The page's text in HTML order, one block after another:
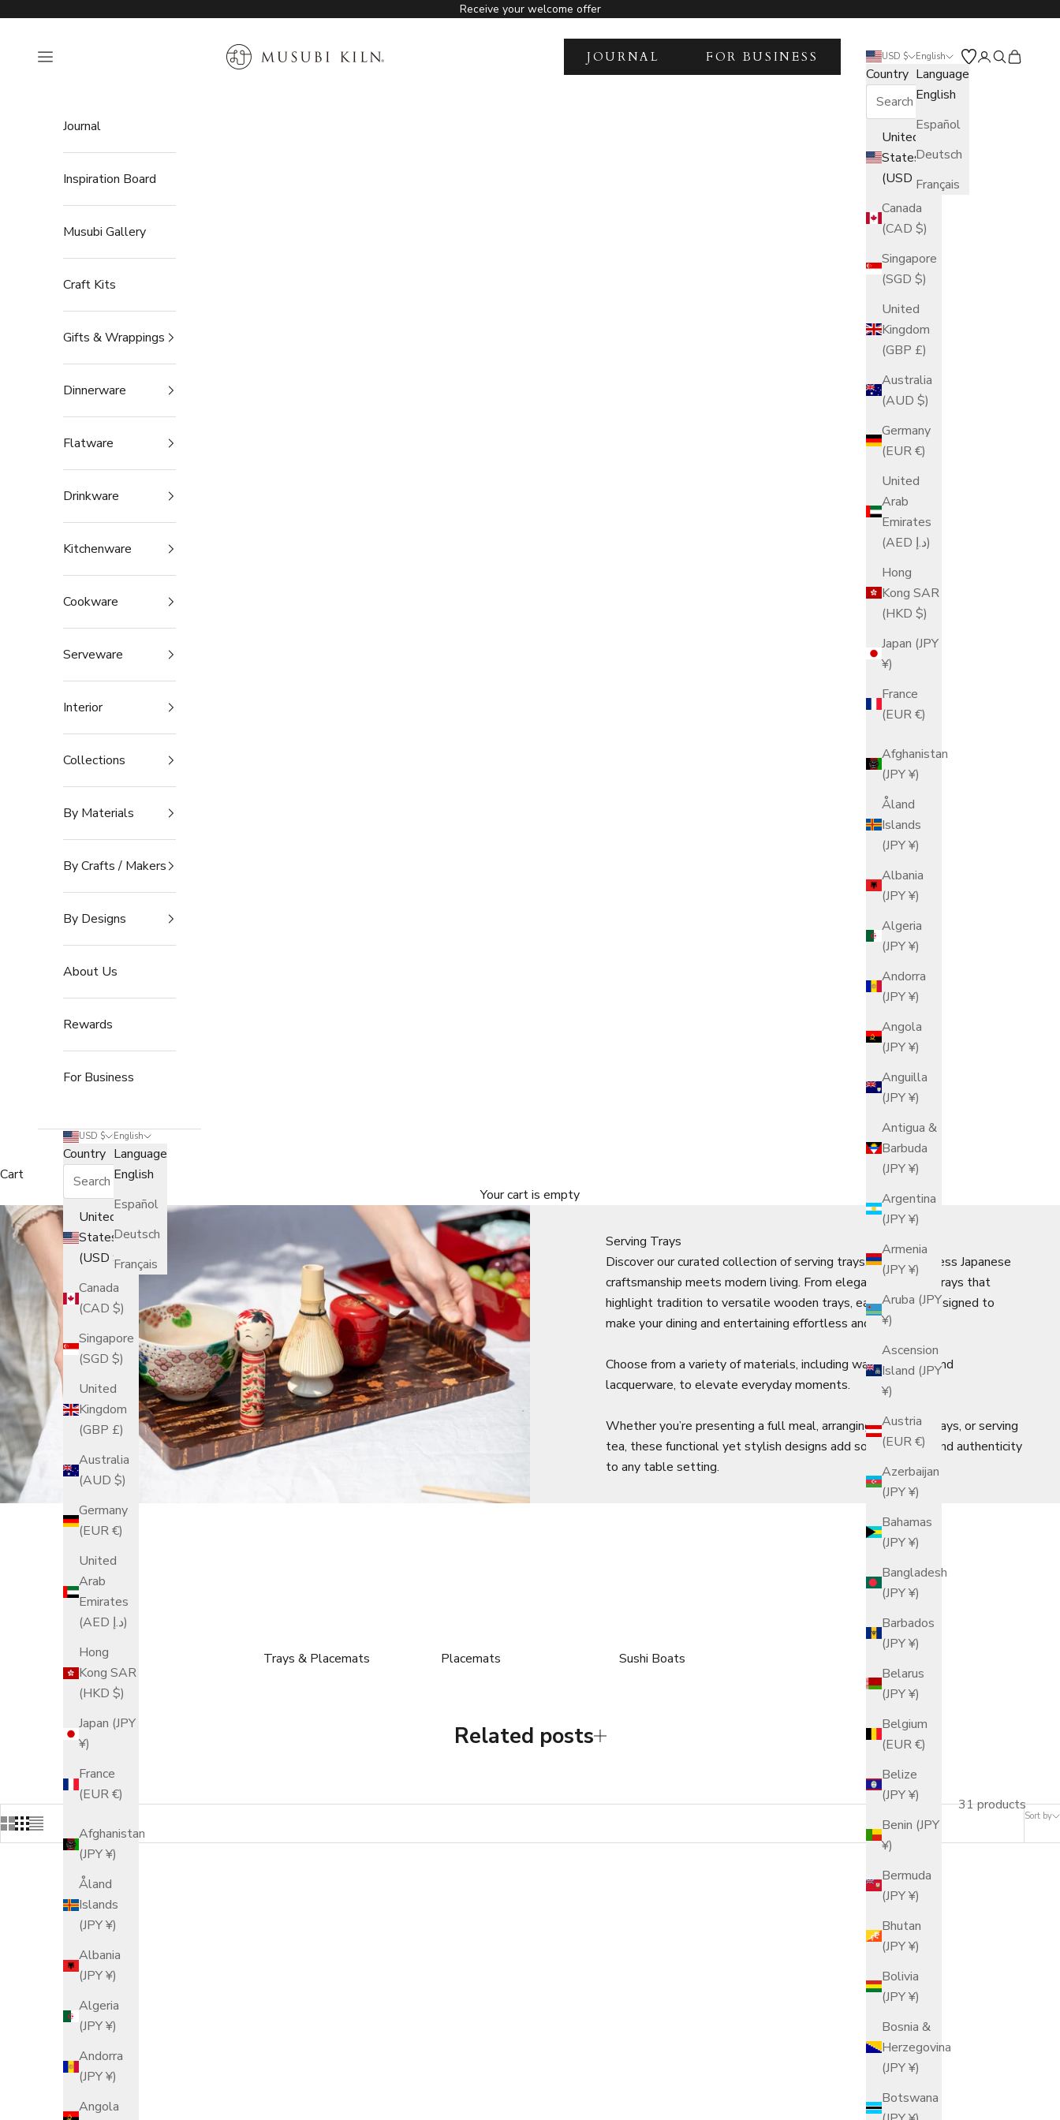
Receive your welcome offer
MUSUBI KILN
Open navigation menu USD $
Country
United
States
(USD $)
Canada
(CAD $)
Singapore
(SGD $)
United
Kingdom
(GBP £)
Australia
(AUD $)
Germany
(EUR €)
United
Arab
Emirates
(AED د.إ)
Hong
Kong SAR
(HKD $)
Japan (JPY
¥)
France
(EUR €)
Afghanistan
(JPY ¥)
Åland
Islands
(JPY ¥)
Albania
(JPY ¥)
Algeria
(JPY ¥)
Andorra
(JPY ¥)
Angola
(JPY ¥)
Anguilla
(JPY ¥)
Antigua &
Barbuda
(JPY ¥)
Argentina
(JPY ¥)
Armenia
(JPY ¥)
Aruba (JPY
¥)
Ascension
Island (JPY
¥)
Austria
(EUR €)
Azerbaijan
(JPY ¥)
Bahamas
(JPY ¥)
Bangladesh
(JPY ¥)
Barbados
(JPY ¥)
Belarus
(JPY ¥)
Belgium
(EUR €)
Belize
(JPY ¥)
Benin (JPY
¥)
Bermuda
(JPY ¥)
Bhutan
(JPY ¥)
Bolivia
(JPY ¥)
Bosnia &
Herzegovina
(JPY ¥)
Botswana
English
Language
English
Español
Deutsch
Français
Open account
Open search
Open cart
JOURNAL FOR BUSINESS
Journal
Inspiration Board
Musubi Gallery
Craft Kits
Gifts & Wrappings
Dinnerware
Flatware
Drinkware
Kitchenware
Cookware
Serveware
Interior
Collections
By Materials
By Crafts / Makers
By Designs
About Us
Rewards
For Business
USD $
Country
United
States
(USD $)
Canada
(CAD $)
Singapore
(SGD $)
United
Kingdom
(GBP £)
Australia
(AUD $)
Germany
(EUR €)
United
Arab
Emirates
(AED د.إ)
Hong
Kong SAR
(HKD $)
Japan (JPY
¥)
France
(EUR €)
Afghanistan
(JPY ¥)
Åland
Islands
(JPY ¥)
Albania
(JPY ¥)
Algeria
(JPY ¥)
Andorra
(JPY ¥)
Angola
English
Language
English
Español
Deutsch
Français
Cart
Your cart is empty
Serving Trays
Discover our curated collection of serving trays, where timeless Japanese
craftsmanship meets modern living. From elegant Japanese trays that
highlight tradition to versatile wooden trays, each piece is designed to
make your dining and entertaining effortless and refined.
Choose from a variety of materials, including warm bamboo and
lacquerware, to elevate everyday moments.
Whether you’re presenting a full meal, arranging breakfast trays, or serving
tea, these functional yet stylish designs add sophistication and authenticity
to any table setting.
Trays & Placemats Placemats Sushi Boats
Related posts
Sort by
31 products